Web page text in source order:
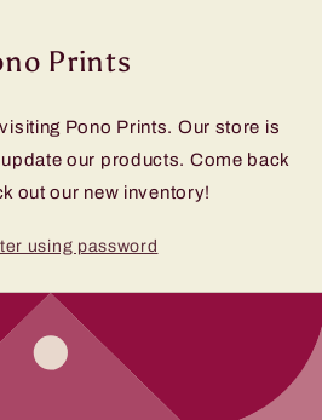
Prints
Pono Prints. Our store is
our products. Come back
out our new inventory!
using password